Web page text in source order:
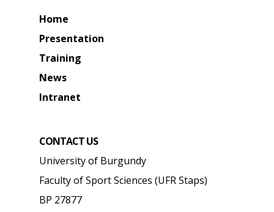
Home
Presentation
Training
News
Intranet
CONTACT US
University of Burgundy
Faculty of Sport Sciences (UFR Staps)
BP 27877